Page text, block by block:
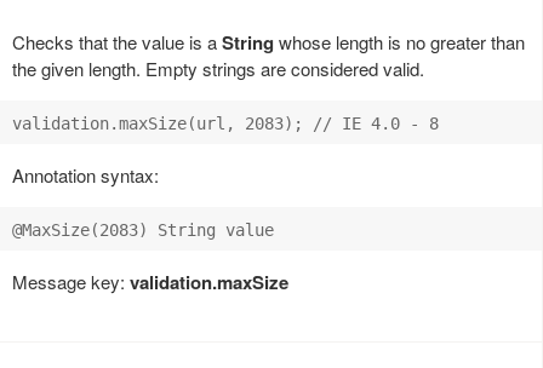
Checks that the value is aString whose length is no greater than
the given length. Empty strings are considered valid.
Annotation syntax:
Message key: validation.maxSize